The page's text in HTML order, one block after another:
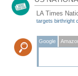
LA Times
targets birthright
Google